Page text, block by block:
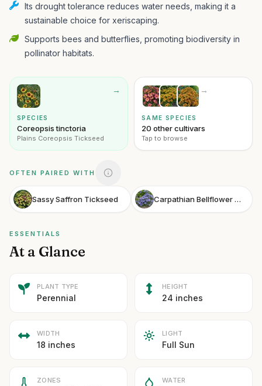
Its drought tolerance reduces water needs, making it a
sustainable choice for xeriscaping.
Supports bees and butterflies, promoting biodiversity in
pollinator habitats.
→
SPECIES
Coreopsis tinctoria
Plains Coreopsis Tickseed
→
SAME SPECIES
20 other cultivars
Tap to browse
OFTEN PAIRED WITH
Sassy Saffron Tickseed Carpathian Bellflower Midnight
ESSENTIALS
At a Glance
PLANT TYPE
Perennial
HEIGHT
24 inches
WIDTH
18 inches
LIGHT
Full Sun
ZONES WATER